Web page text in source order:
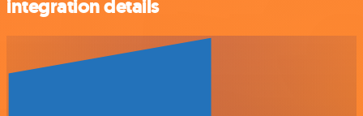
integration details